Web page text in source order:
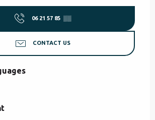
06 21 57 85 ▒▒
CONTACT US